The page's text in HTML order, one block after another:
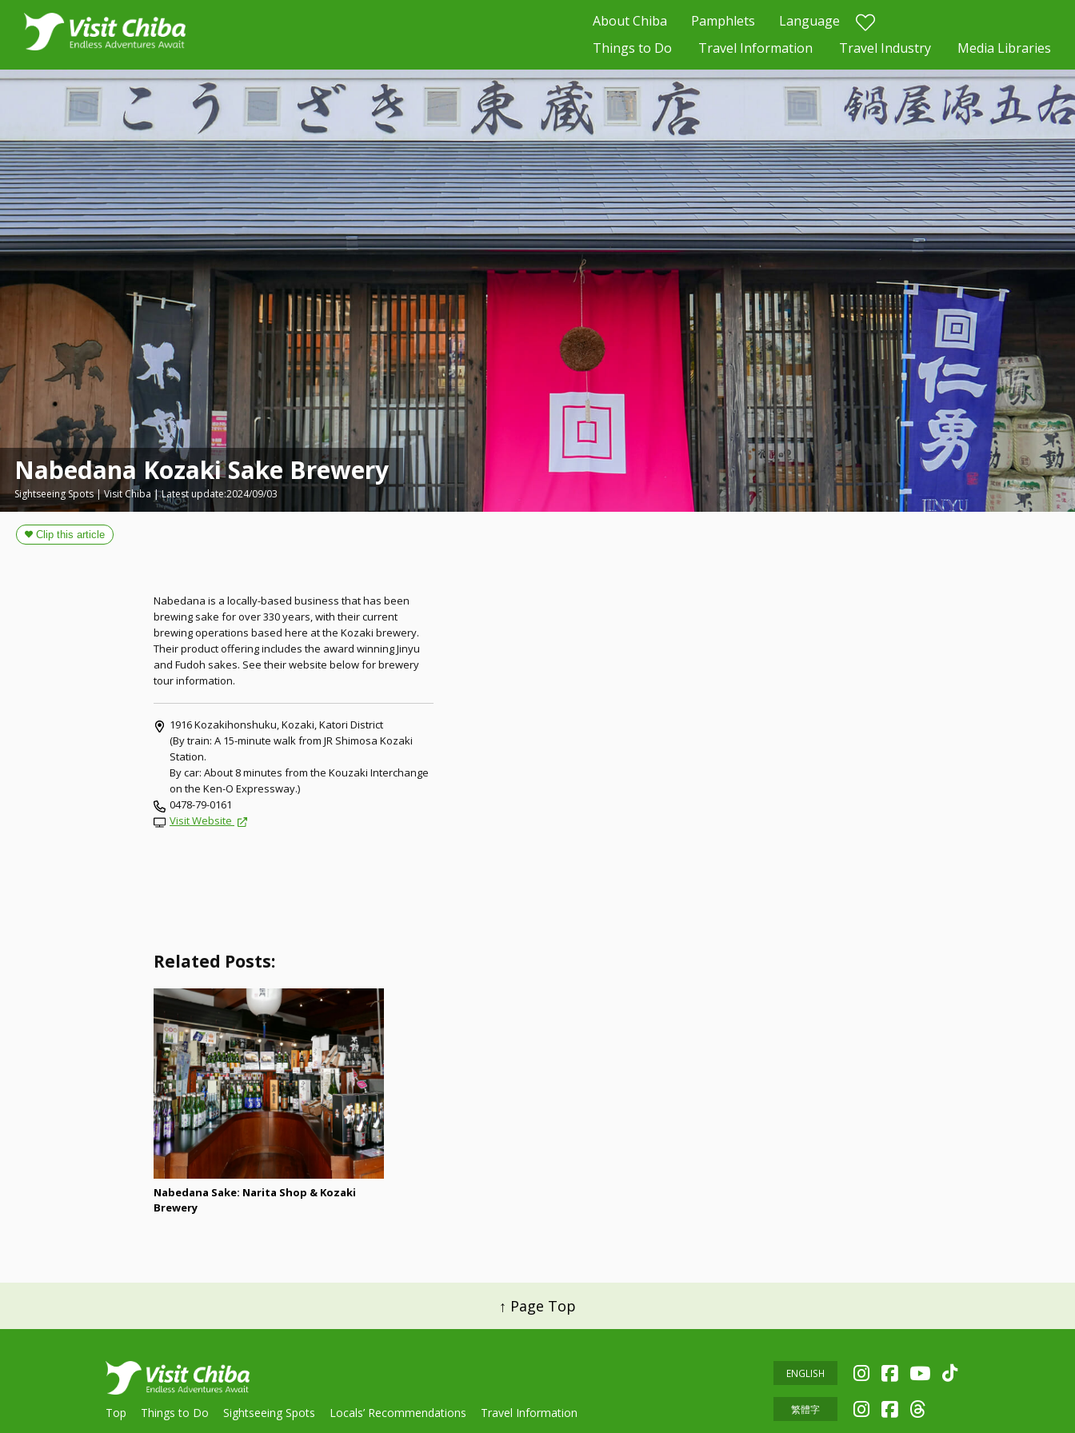
About Chiba Pamphlets
Language
Things to Do
Travel Information Travel Industry Media Libraries
Nabedana Kozaki Sake Brewery
Sightseeing Spots | Visit Chiba | Latest update:2024/09/03
Nabedana is a locally-based business that has been
brewing sake for over 330 years, with their current
brewing operations based here at the Kozaki brewery.
Their product offering includes the award winning Jinyu
and Fudoh sakes. See their website below for brewery
tour information.
1916 Kozakihonshuku, Kozaki, Katori District
(By train: A 15-minute walk from JR Shimosa Kozaki
Station.
By car: About 8 minutes from the Kouzaki Interchange
on the Ken-O Expressway.)
0478-79-0161
Visit Website
Related Posts:
Nabedana Sake: Narita Shop & Kozaki
Brewery
↑ Page Top
Top Things to Do Sightseeing Spots Locals’ Recommendations
Travel Information
ENGLISH
繁體字